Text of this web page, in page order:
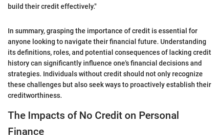
build their credit effectively."
In summary, grasping the importance of credit is essential for
anyone looking to navigate their financial future. Understanding
its definitions, roles, and potential consequences of lacking credit
history can significantly influence one's financial decisions and
strategies. Individuals without credit should not only recognize
these challenges but also seek ways to proactively establish their
creditworthiness.
The Impacts of No Credit on Personal
Finance